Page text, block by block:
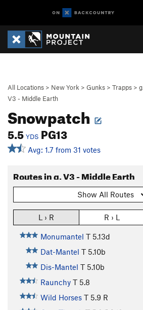
All Locations > New York > Gunks > Trapps > g.
V3 - Middle Earth
Snowpatch
5.5 YDS PG13
Avg: 1.7 from 31 votes
Routes in g. V3 - Middle Earth
Show All Routes
L › R R › L
Monumantel T 5.13d
Dat-Mantel T 5.10b
Dis-Mantel T 5.10b
Raunchy T 5.8
Wild Horses T 5.9 R